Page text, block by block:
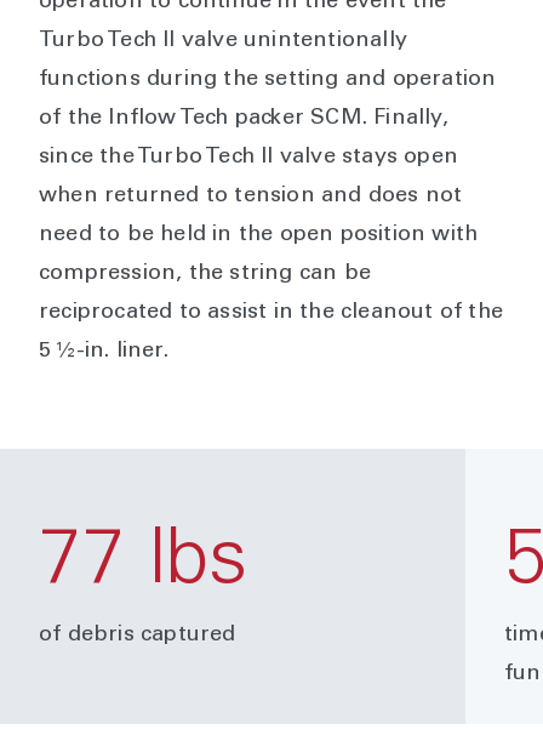
Turbo Tech II valve unintentionally
functions during the setting and operation
of the Inflow Tech packer SCM. Finally,
since the Turbo Tech II valve stays open
when returned to tension and does not
need to be held in the open position with
compression, the string can be
reciprocated to assist in the cleanout of the
5 ½-in. liner.
77 lbs
of debris captured